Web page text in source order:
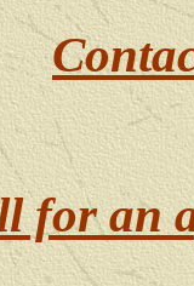
for an